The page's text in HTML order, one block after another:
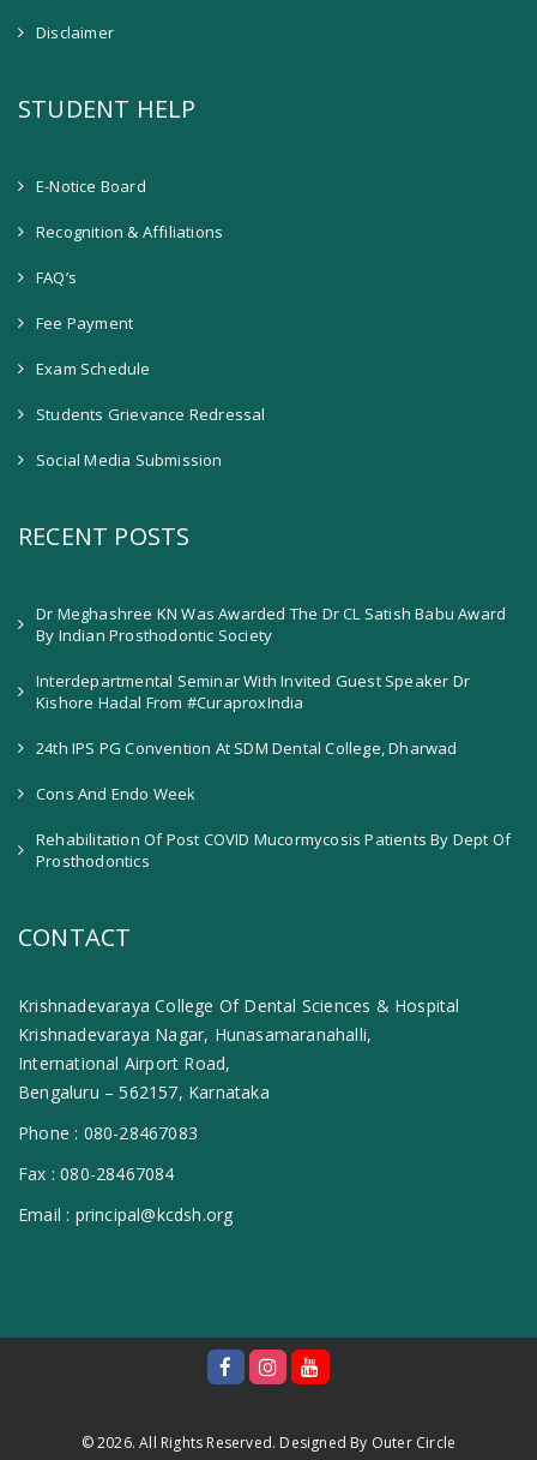
Disclaimer
STUDENT HELP
E-Notice Board
Recognition & Affiliations
FAQ’s
Fee Payment
Exam Schedule
Students Grievance Redressal
Social Media Submission
RECENT POSTS
Dr Meghashree KN Was Awarded The Dr CL Satish Babu Award
By Indian Prosthodontic Society
Interdepartmental Seminar With Invited Guest Speaker Dr
Kishore Hadal From #CuraproxIndia
24th IPS PG Convention At SDM Dental College, Dharwad
Cons And Endo Week
Rehabilitation Of Post COVID Mucormycosis Patients By Dept Of
Prosthodontics
CONTACT
Krishnadevaraya College Of Dental Sciences & Hospital
Krishnadevaraya Nagar, Hunasamaranahalli,
International Airport Road,
Bengaluru – 562157, Karnataka
Phone : 080-28467083
Fax :080-28467084
Email : principal@kcdsh.org
© 2026. All Rights Reserved. Designed By Outer Circle